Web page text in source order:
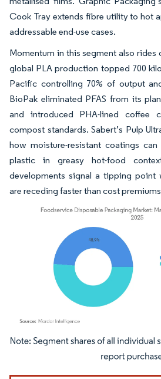
Cook Tray extends fibre utility to hot
addressable end-use cases.
Momentum in this segment also rides
global PLA production topped 700
Pacific controlling 70% of output
BioPak eliminated PFAS from its
and introduced PHA-lined coffee
compost standards. Sabert’s Pulp
how moisture-resistant coatings
plastic in greasy hot-food
developments signal a tipping point
are receding faster than cost
Image © Mordor Intelligence. Reuse requires